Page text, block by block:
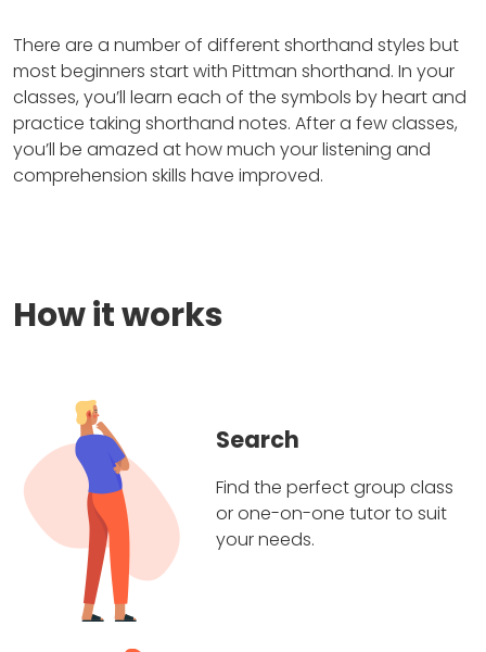
There are a number of different shorthand styles but
most beginners start with Pittman shorthand. In your
classes, you’ll learn each of the symbols by heart and
practice taking shorthand notes. After a few classes,
you’ll be amazed at how much your listening and
comprehension skills have improved.
How it works
Search
Find the perfect group class
or one-on-one tutor to suit
your needs.